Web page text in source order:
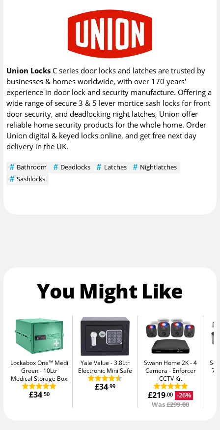
Union Locks C series door locks and latches are trusted by
businesses & homes worldwide, with over 170 years'
experience in door lock and security manufacture. Offering a
wide range of secure 3 & 5 lever mortice sash locks for front
door security, and deadlocking night latches, Union offer
reliable home security products for the whole home. Order
Union digital & keyed locks online, and get free next day
delivery in the UK.
Bathroom Deadlocks Latches
Nightlatches
Sashlocks
You Might Like
Lockabox One™ Medi
Green
10Ltr
Medical Storage Box
£34.50
Yale Value
3.8Ltr
Electronic Mini Safe
£34.99
Swann Home 2K - 4
Camera
Enforcer
CCTV Kit
£219.00 -26%
Was£299.00